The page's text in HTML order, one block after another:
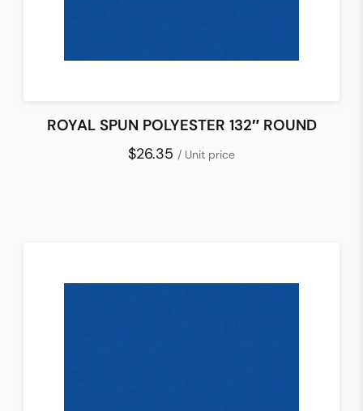
ROYAL SPUN POLYESTER 132″ ROUND
$26.35 / Unit price